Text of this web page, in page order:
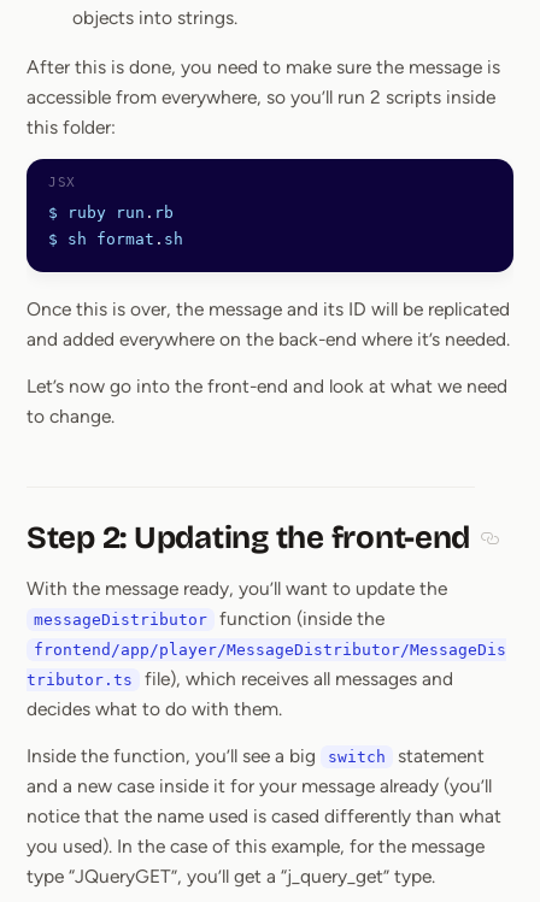
objects into strings.
After this is done, you need to make sure the message is
accessible from everywhere, so you’ll run 2 scripts inside
this folder:
$ ruby run . rb
$ sh format . sh
Once this is over, the message and its ID will be replicated
and added everywhere on the back-end where it’s needed.
Let’s now go into the front-end and look at what we need
to change.
Step 2: Updating the front-end
With the message ready, you’ll want to update the
messageDistributor function (inside the
frontend/app/player/MessageDistributor/MessageDis
tributor.ts
file), which receives all messages and
decides what to do with them.
Inside the function, you’ll see a big switch
statement
and a new case inside it for your message already (you’ll
notice that the name used is cased differently than what
you used). In the case of this example, for the message
type “JQueryGET”, you’ll get a “j_query_get” type.